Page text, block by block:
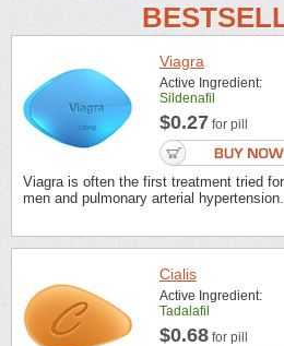
Viagra
Active Ingredient:
Sildenafil
$0.27 for pill
Viagra is often the first treatment tried
men and pulmonary arterial hypertension.
Cialis
Active Ingredient:
Tadalafil
$0.68 for pill